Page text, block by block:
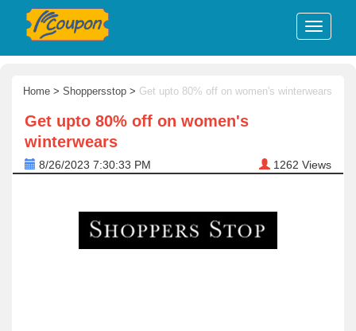
Home > Shoppersstop > Get upto 80% off on women's winterwears
Get upto 80% off on women's
winterwears
8/26/2023 7:30:33 PM 1262 Views